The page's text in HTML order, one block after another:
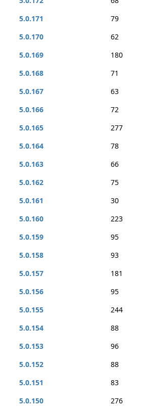
5.0.171
79
5.0.170
62
5.0.169
180
5.0.168
71
5.0.167
63
5.0.166
72
5.0.165
277
5.0.164
78
5.0.163
66
5.0.162
75
5.0.161
30
5.0.160
223
5.0.159
95
5.0.158
93
5.0.157
181
5.0.156
95
5.0.155
244
5.0.154
88
5.0.153
96
5.0.152
88
5.0.151
83
5.0.150
276